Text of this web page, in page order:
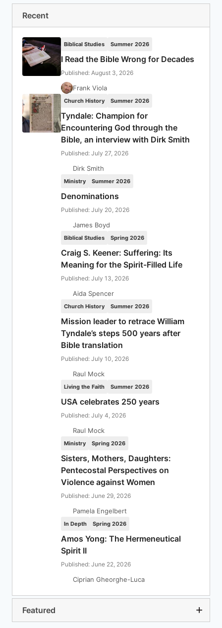
Recent
Biblical Studies Summer 2026
I Read the Bible Wrong for Decades
Published: August 3, 2026
Frank Viola
Church History Summer 2026
Tyndale: Champion for
Encountering God through the
Bible, an interview with Dirk Smith
Published: July 27, 2026
Dirk Smith
Ministry Summer 2026
Denominations
Published: July 20, 2026
James Boyd
Biblical Studies Spring 2026
Craig S. Keener: Suffering: Its
Meaning for the Spirit-Filled Life
Published: July 13, 2026
Aida Spencer
Church History Summer 2026
Mission leader to retrace William
Tyndale’s steps 500 years after
Bible translation
Published: July 10, 2026
Raul Mock
Living the Faith Summer 2026
USA celebrates 250 years
Published: July 4, 2026
Raul Mock
Ministry Spring 2026
Sisters, Mothers, Daughters:
Pentecostal Perspectives on
Violence against Women
Published: June 29, 2026
Pamela Engelbert
In Depth Spring 2026
Amos Yong: The Hermeneutical
Spirit II
Published: June 22, 2026
Ciprian Gheorghe-Luca
Featured